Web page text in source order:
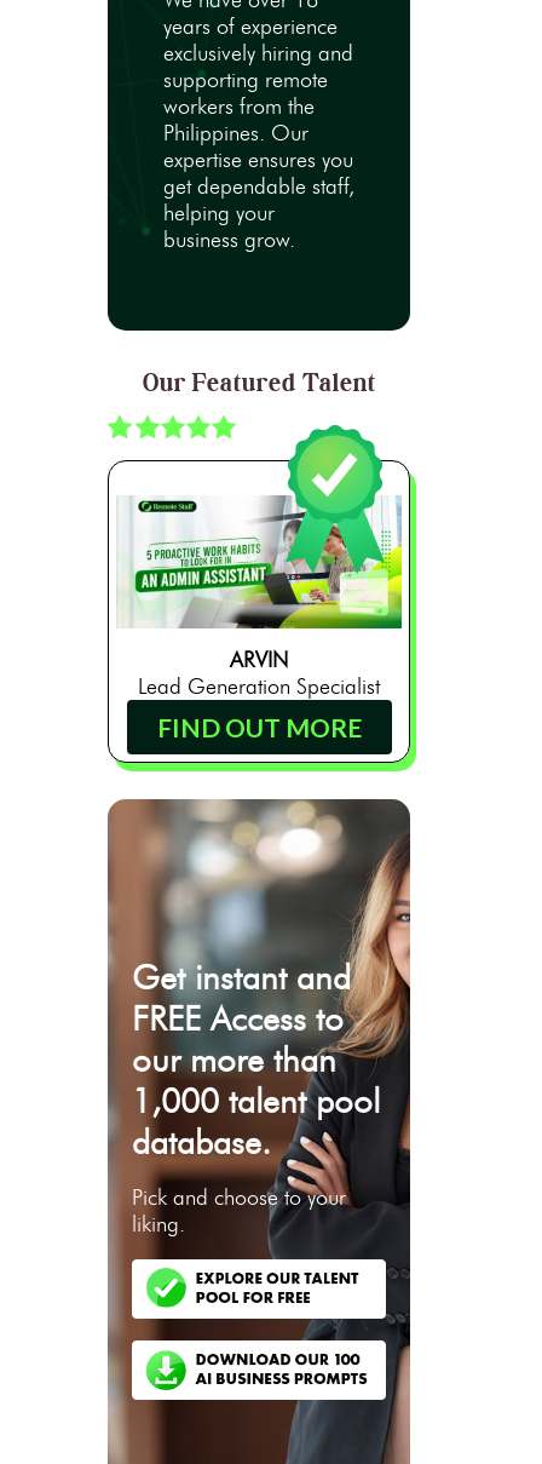
years of experience
exclusively hiring and
supporting remote
workers from the
Philippines. Our
expertise ensures you
get dependable staff,
helping your
business grow.
Our Featured Talent
ARVIN
Lead Generation Specialist
FIND OUT MORE
Get instant and
FREE Access to
our more than
1,000 talent pool
database.
Pick and choose to your
liking.